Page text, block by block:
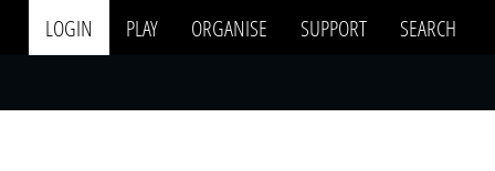
LOGIN PLAY ORGANISE SUPPORT SEARCH